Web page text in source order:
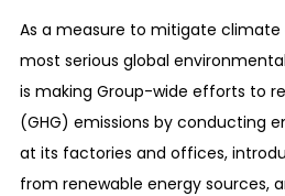
As a measure to mitigate
most serious global environmental
is making Group-wide efforts to
(GHG) emissions by conducting
at its factories and offices,
from renewable energy sources,